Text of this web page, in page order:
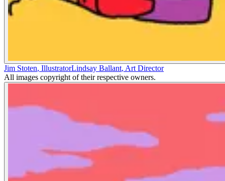
Jim Stoten, IllustratorLindsay Ballant, Art Director
All images copyright of their respective owners.